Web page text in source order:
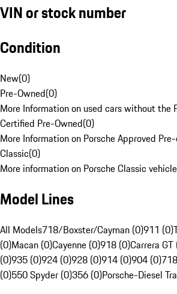
VIN or stock number
Condition
New(0)
Pre-Owned(0)
More Information on used cars without the
Certified Pre-Owned(0)
More Information on Porsche Approved
Classic(0)
More information on Porsche Classic
Model Lines
All Models718/Boxster/Cayman (0)911 (0)
(0)Macan (0)Cayenne (0)918 (0)Carrera GT
(0)935 (0)924 (0)928 (0)914 (0)904 (0)
(0)550 Spyder (0)356 (0)Porsche-Diesel